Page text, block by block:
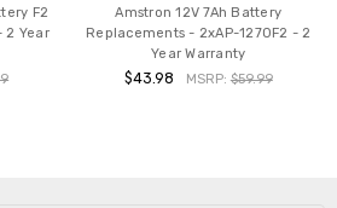
F2
2 Year
Amstron 12V 7Ah Battery
Replacements - 2xAP-1270F2 - 2
Year Warranty
$43.98 MSRP: $59.99